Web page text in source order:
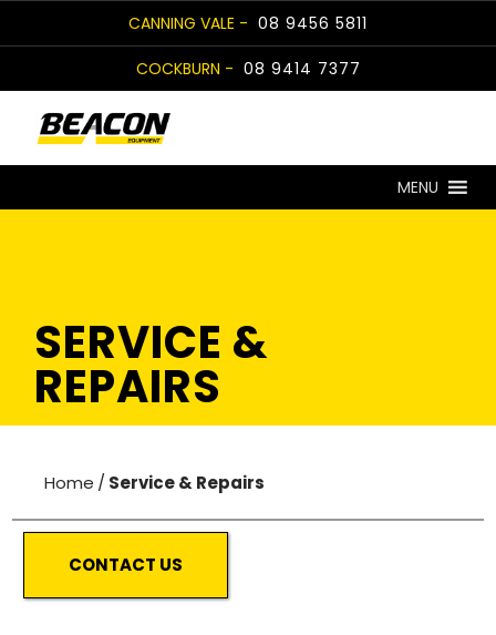
to
CANNING VALE - 08 9456 5811
COCKBURN - 08 9414 7377
MENU
SERVICE &
REPAIRS
Home /Service & Repairs
CONTACT US